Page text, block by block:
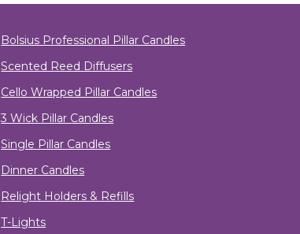
Bolsius Professional Pillar Candles
Scented Reed Diffusers
Cello Wrapped Pillar Candles
3 Wick Pillar Candles
Single Pillar Candles
Dinner Candles
Relight Holders & Refills
T-Lights